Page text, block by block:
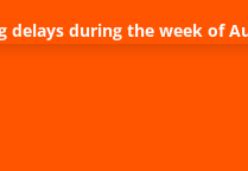
delays during the week of